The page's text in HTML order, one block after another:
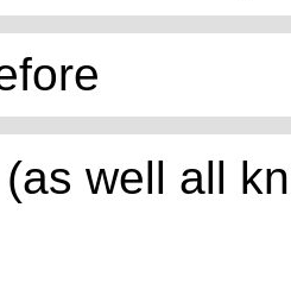
well all